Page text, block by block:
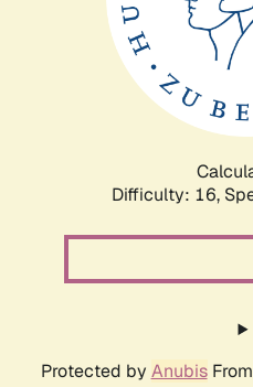
Difficulty: 16,
Protected by AnubisFrom